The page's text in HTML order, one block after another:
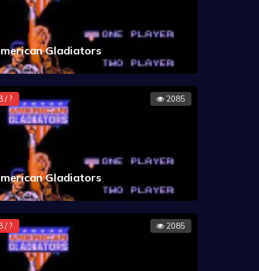
Gladiators
/ ? 2085
Gladiators
/ ? 2085